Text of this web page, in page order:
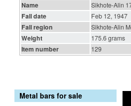
Name Sikhote-Alin
Fall date Feb 12, 1947
Fall region Sikhote-Alin
Weight 175.6 grams
Item number 129
Metal bars for sale